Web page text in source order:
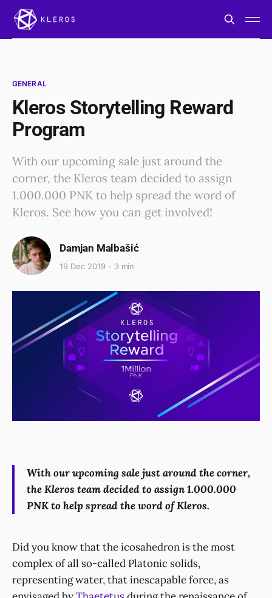
GENERAL
Kleros Storytelling Reward
Program
With our upcoming sale just around the
corner, the Kleros team decided to assign
1.000.000 PNK to help spread the word of
Kleros. See how you can get involved!
Damjan Malbašić
19 Dec 2019 3 min
With our upcoming sale just around the corner,
the Kleros team decided to assign 1.000.000
PNK to help spread the word of Kleros.
Did you know that the icosahedron is the most
complex of all so-called Platonic solids,
representing water, that inescapable force, as